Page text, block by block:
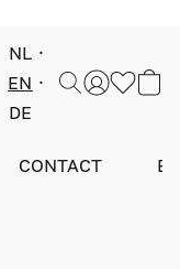
NL
EN
DE
CONTACT